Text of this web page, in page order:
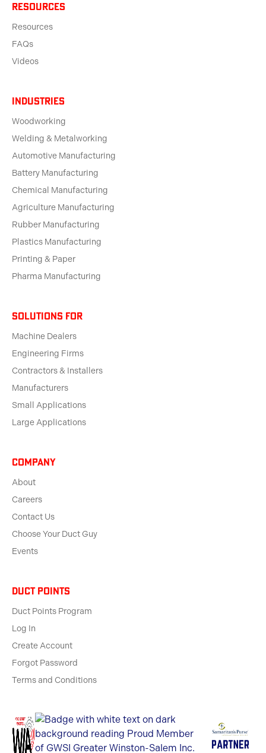
Resources
Resources
FAQs
Videos
Industries
Woodworking
Welding & Metalworking
Automotive Manufacturing
Battery Manufacturing
Chemical Manufacturing
Agriculture Manufacturing
Rubber Manufacturing
Plastics Manufacturing
Printing & Paper
Pharma Manufacturing
solutions for
Machine Dealers
Engineering Firms
Contractors & Installers
Manufacturers
Small Applications
Large Applications
Company
About
Careers
Contact Us
Choose Your Duct Guy
Events
Duct Points
Duct Points Program
Log In
Create Account
Forgot Password
Terms and Conditions